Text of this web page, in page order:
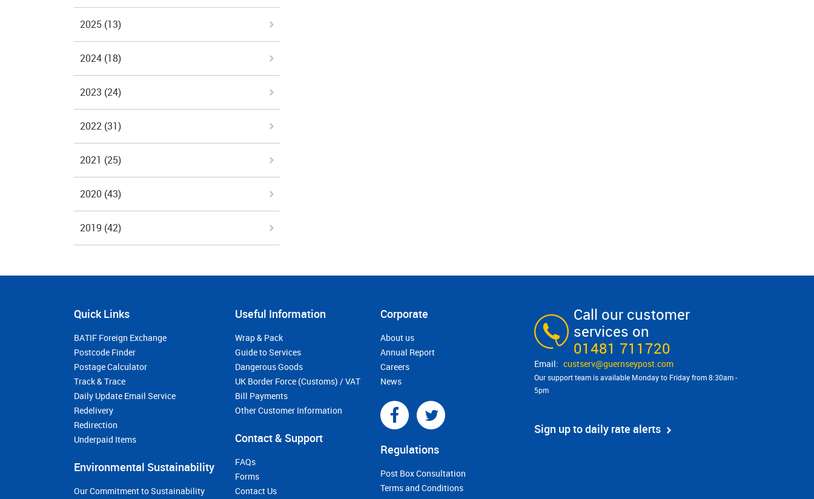
2025 (13)
2024 (18)
2023 (24)
2022 (31)
2021 (25)
2020 (43)
2019 (42)
Call our customer
services on
01481 711720
custserv@​guernseypost.com
Our support team is available Monday to Friday from 8:30am -
5pm
Sign up to daily rate alerts
Quick Links
BATIF Foreign Exchange
Postcode Finder
Postage Calculator
Track & Trace
Daily Update Email Service
Redelivery
Redirection
Underpaid Items
Environmental Sustainability
Our Commitment to Sustainability
Useful Information
Wrap & Pack
Guide to Services
Dangerous Goods
UK Border Force (Customs) / VAT
Bill Payments
Other Customer Information
Contact & Support
FAQs
Forms
Contact Us
Corporate
About us
Annual Report
Careers
News
Regulations
Post Box Consultation
Terms and Conditions